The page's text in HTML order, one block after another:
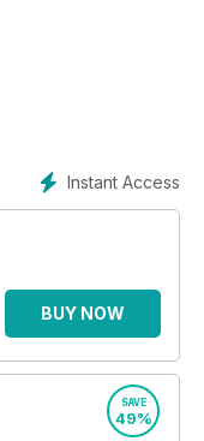
and enjoy a
and 70’s music,
Over the last
Instant Access
BUY NOW
SAVE
49%